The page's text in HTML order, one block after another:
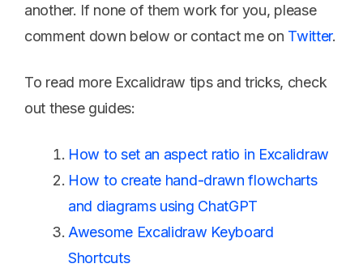
another. If none of them work for you, please
comment down below or contact me on Twitter.
To read more Excalidraw tips and tricks, check
out these guides:
How to set an aspect ratio in Excalidraw
How to create hand-drawn flowcharts
and diagrams using ChatGPT
Awesome Excalidraw Keyboard
Shortcuts